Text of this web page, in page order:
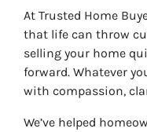
At Trusted Home
that life can throw
selling your home
forward. Whatever
with compassion,
We’ve helped